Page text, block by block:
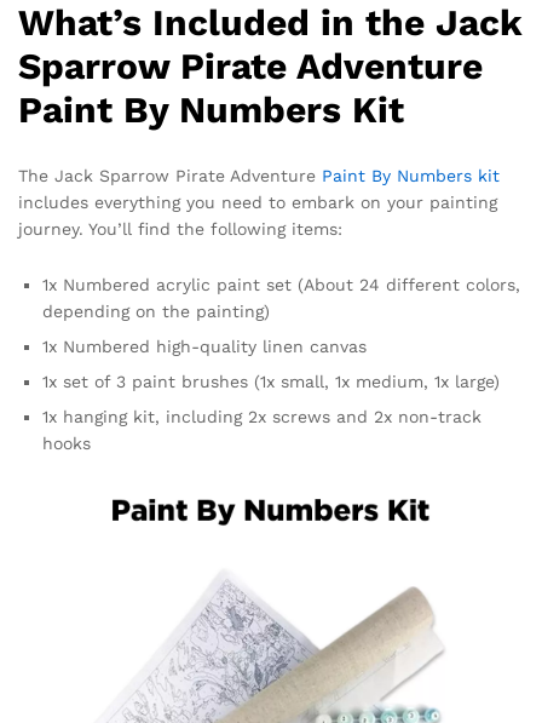
What’s Included in the Jack
Sparrow Pirate Adventure
Paint By Numbers Kit
The Jack Sparrow Pirate Adventure Paint By Numbers kit
includes everything you need to embark on your painting
journey. You’ll find the following items:
1x Numbered acrylic paint set (About 24 different colors,
depending on the painting)
1x Numbered high-quality linen canvas
1x set of 3 paint brushes (1x small, 1x medium, 1x large)
1x hanging kit, including 2x screws and 2x non-track
hooks